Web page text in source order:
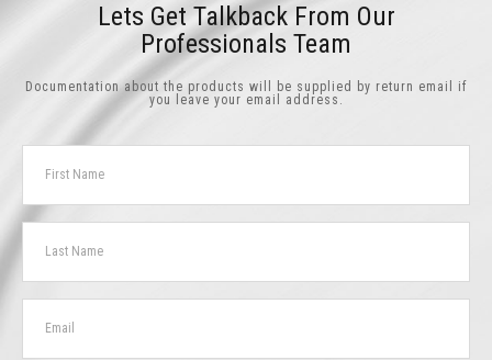
Lets Get Talkback From Our
Professionals Team
Documentation about the products will be supplied by return email if
you leave your email address.